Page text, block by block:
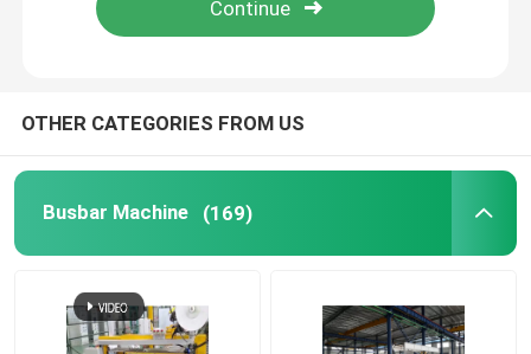
Contact Us
News
OTHER CATEGORIES FROM US
Busbar Machine (169)